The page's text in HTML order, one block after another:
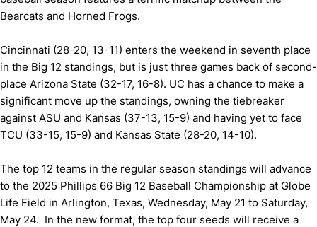
Bearcats and Horned Frogs.
Cincinnati (28-20, 13-11) enters the weekend in seventh place
in the Big 12 standings, but is just three games back of second-
place Arizona State (32-17, 16-8). UC has a chance to make a
significant move up the standings, owning the tiebreaker
against ASU and Kansas (37-13, 15-9) and having yet to face
TCU (33-15, 15-9) and Kansas State (28-20, 14-10).
The top 12 teams in the regular season standings will advance
to the 2025 Phillips 66 Big 12 Baseball Championship at Globe
Life Field in Arlington, Texas, Wednesday, May 21 to Saturday,
May 24. In the new format, the top four seeds will receive a